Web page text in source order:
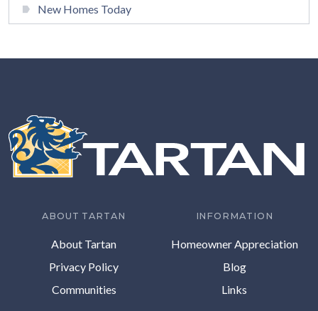
New Homes Today
ABOUT TARTAN
About Tartan
Privacy Policy
Communities
INFORMATION
Homeowner Appreciation
Blog
Links